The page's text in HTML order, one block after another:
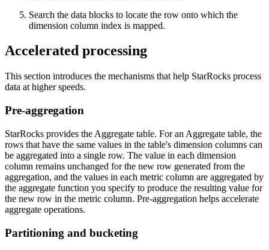
Search the data blocks to locate the row onto which the
dimension column index is mapped.
Accelerated processing
This section introduces the mechanisms that help StarRocks process
data at higher speeds.
Pre-aggregation
StarRocks provides the Aggregate table. For an Aggregate table, the
rows that have the same values in the table's dimension columns can
be aggregated into a single row. The value in each dimension
column remains unchanged for the new row generated from the
aggregation, and the values in each metric column are aggregated by
the aggregate function you specify to produce the resulting value for
the new row in the metric column. Pre-aggregation helps accelerate
aggregate operations.
Partitioning and bucketing